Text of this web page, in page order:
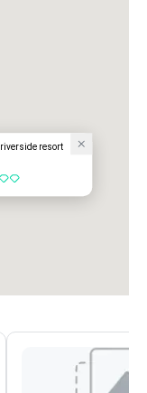
riverside resort